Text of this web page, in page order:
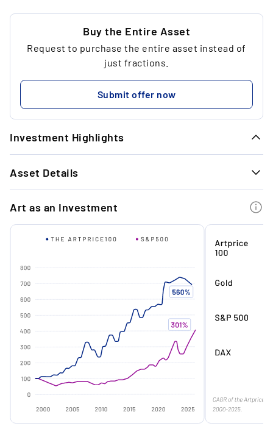
...
... 98.66 €
...
Buy the Entire Asset
Request to purchase the entire asset instead of
just fractions.
Submit offer now
Investment Highlights
1.
Timeless Exit Performance: Our last 9 art
Institutional Momentum: Childish's transition
signals a timely entry point ahead of broader
3.
Original Frame Rarity: Preserved in its
original artist’s frame- a now-iconic feature
of his early 2000s output - this work offers
authentic mid-career provenance.
Asset Details
Oil on canvas
Material Oil on canvas
Signature
Year 2005
Medium
Dimensions
Art as an Investment